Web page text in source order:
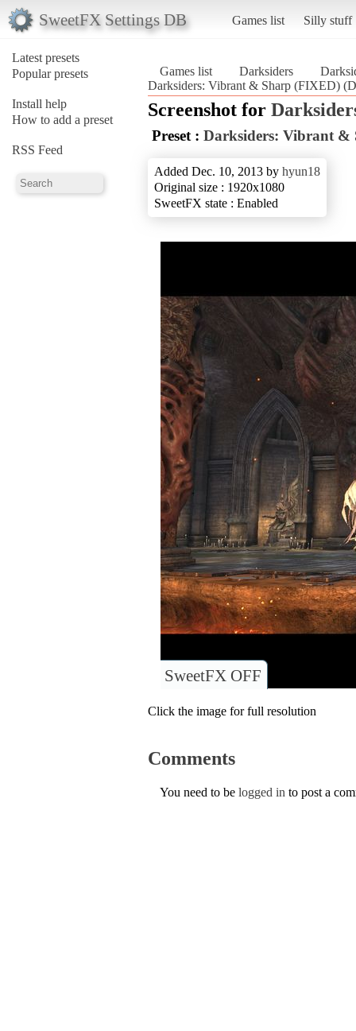
SweetFX Settings DB Games list Silly stuff
Latest presets
Popular presets
Install help
How to add a preset
RSS Feed
Games list Darksiders
Darksiders: Vibrant & Sharp (FIXED)
Screenshot for
Preset : Darksiders: Vibrant &
Added Dec. 10, 2013 by hyun18
Original size : 1920x1080
SweetFX state : Enabled
SweetFX OFF
Click the image for full resolution
Comments
You need to be logged in to post a